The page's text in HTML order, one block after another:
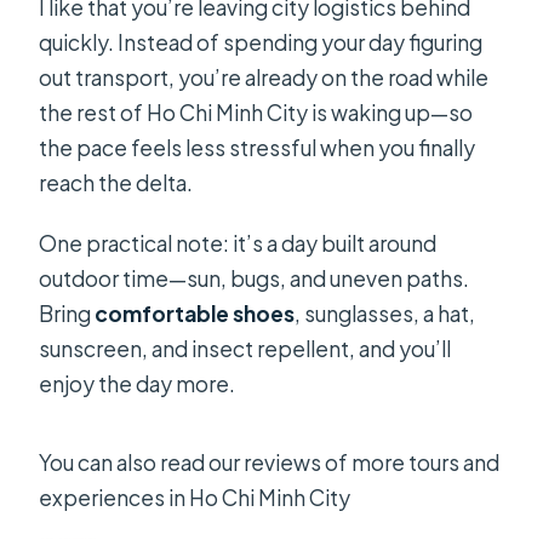
I like that you’re leaving city logistics behind
quickly. Instead of spending your day figuring
out transport, you’re already on the road while
the rest of Ho Chi Minh City is waking up—so
the pace feels less stressful when you finally
reach the delta.
One practical note: it’s a day built around
outdoor time—sun, bugs, and uneven paths.
Bringcomfortable shoes, sunglasses, a hat,
sunscreen, and insect repellent, and you’ll
enjoy the day more.
You can also read our reviews of more tours and
experiences in Ho Chi Minh City